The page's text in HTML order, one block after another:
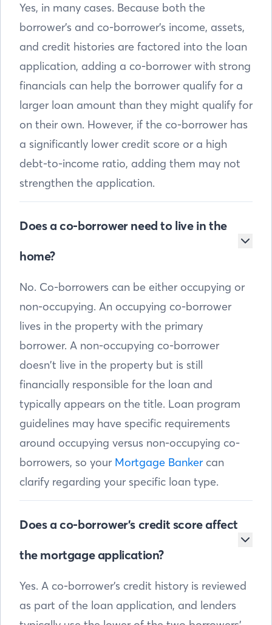
Yes, in many cases. Because both the
borrower’s and co-borrower’s income, assets,
and credit histories are factored into the loan
application, adding a co-borrower with strong
financials can help the borrower qualify for a
larger loan amount than they might qualify for
on their own. However, if the co-borrower has
a significantly lower credit score or a high
debt-to-income ratio, adding them may not
strengthen the application.
Does a co-borrower need to live in the
home?
No. Co-borrowers can be either occupying or
non-occupying. An occupying co-borrower
lives in the property with the primary
borrower. A non-occupying co-borrower
doesn’t live in the property but is still
financially responsible for the loan and
typically appears on the title. Loan program
guidelines may have specific requirements
around occupying versus non-occupying co-
borrowers, so your Mortgage Bankercan
clarify regarding your specific loan type.
Does a co-borrower’s credit score affect
the mortgage application?
Yes. A co-borrower’s credit history is reviewed
as part of the loan application, and lenders